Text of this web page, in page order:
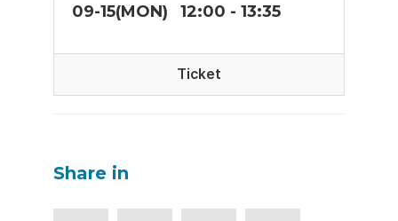
09-15(MON) 12:00 - 13:35
Ticket
Share in